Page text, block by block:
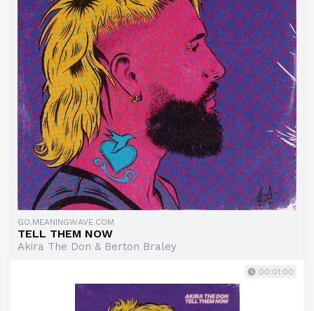
GO.MEANINGWAVE.COM
TELL THEM NOW
Akira The Don & Berton Braley
00:01:00